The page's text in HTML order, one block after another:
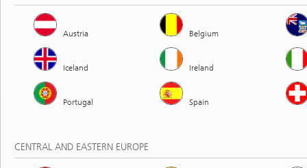
Austria Belgium
Iceland Ireland
Portugal Spain
CENTRAL AND EASTERN EUROPE